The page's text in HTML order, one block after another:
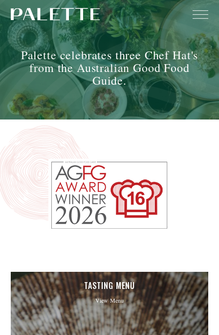
Palette celebrates three Chef Hat's
from the Australian Good Food
Guide.
TASTING MENU
View Menu